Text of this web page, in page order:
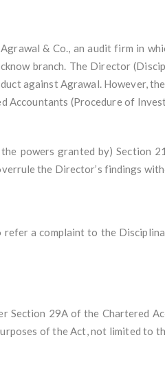
& Co., an audit firm in
branch. The Director
against Agrawal. However,
Accountants (Procedure of
powers granted by) Section
the Director’s findings
a complaint to the
Section 29A of the Chartered
of the Act, not limited to